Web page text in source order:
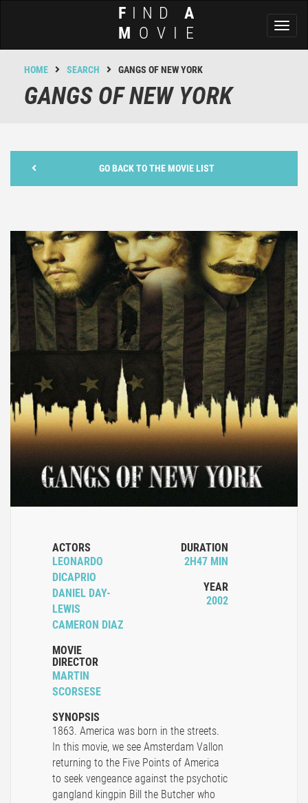
F IND A
M OVIE
HOME SEARCH GANGS OF NEW YORK
GANGS OF NEW YORK
GO BACK TO THE MOVIE LIST
ACTORS
LEONARDO
DICAPRIO
DANIEL DAY-
LEWIS
CAMERON DIAZ
MOVIE
DIRECTOR
MARTIN
SCORSESE
DURATION
2H47 MIN
YEAR
2002
SYNOPSIS
1863. America was born in the streets.
In this movie, we see Amsterdam Vallon
returning to the Five Points of America
to seek vengeance against the psychotic
gangland kingpin Bill the Butcher who